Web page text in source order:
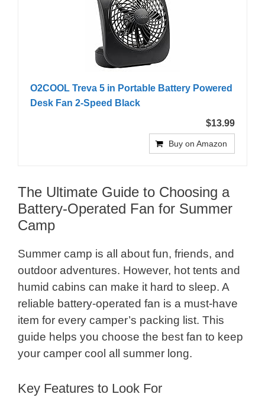
O2COOL Treva 5 in Portable Battery Powered
Desk Fan 2-Speed Black
$13.99
Buy on Amazon
The Ultimate Guide to Choosing a
Battery-Operated Fan for Summer
Camp
Summer camp is all about fun, friends, and
outdoor adventures. However, hot tents and
humid cabins can make it hard to sleep. A
reliable battery-operated fan is a must-have
item for every camper’s packing list. This
guide helps you choose the best fan to keep
your camper cool all summer long.
Key Features to Look For